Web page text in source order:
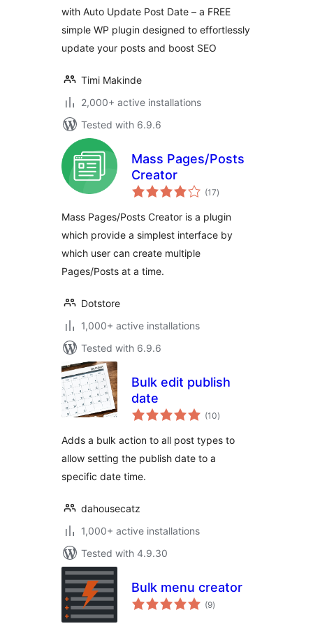
with Auto Update Post Date – a FREE
simple WP plugin designed to effortlessly
update your posts and boost SEO
Timi Makinde
2,000+ active installations
Tested with 6.9.6
Mass Pages/Posts
Creator
(17total
ratings
)
Mass Pages/Posts Creator is a plugin
which provide a simplest interface by
which user can create multiple
Pages/Posts at a time.
Dotstore
1,000+ active installations
Tested with 6.9.6
Bulk edit publish
date
(10total
ratings
)
Adds a bulk action to all post types to
allow setting the publish date to a
specific date time.
dahousecatz
1,000+ active installations
Tested with 4.9.30
Bulk menu creator
(9total
ratings
)